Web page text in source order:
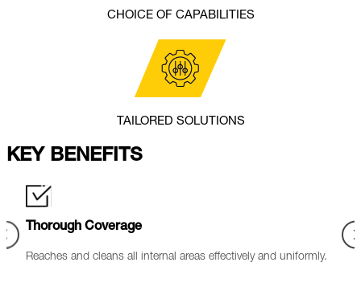
CHOICE OF CAPABILITIES
TAILORED SOLUTIONS
KEY BENEFITS
Reduced Corrosion
Controlled chemicals with corrosion inhibitors to protect base